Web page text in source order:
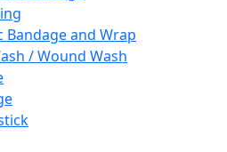
Bandage and Wrap
/ Wound Wash